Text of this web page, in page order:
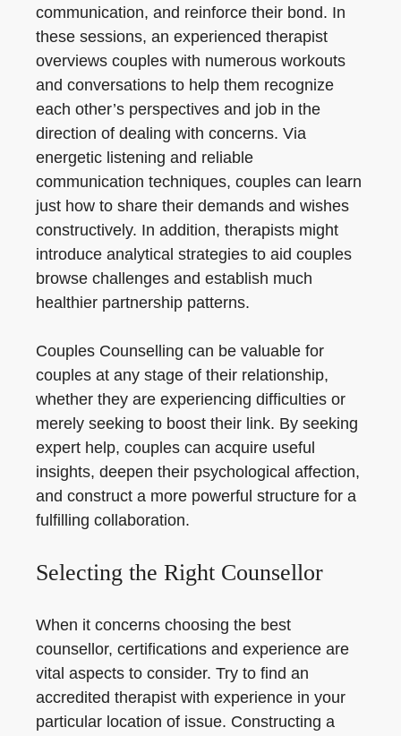
communication, and reinforce their bond. In
these sessions, an experienced therapist
overviews couples with numerous workouts
and conversations to help them recognize
each other’s perspectives and job in the
direction of dealing with concerns. Via
energetic listening and reliable
communication techniques, couples can learn
just how to share their demands and wishes
constructively. In addition, therapists might
introduce analytical strategies to aid couples
browse challenges and establish much
healthier partnership patterns.
Couples Counselling can be valuable for
couples at any stage of their relationship,
whether they are experiencing difficulties or
merely seeking to boost their link. By seeking
expert help, couples can acquire useful
insights, deepen their psychological affection,
and construct a more powerful structure for a
fulfilling collaboration.
Selecting the Right Counsellor
When it concerns choosing the best
counsellor, certifications and experience are
vital aspects to consider. Try to find an
accredited therapist with experience in your
particular location of issue. Constructing a